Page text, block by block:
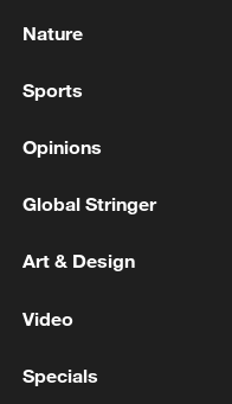
How Zhejiang
00:28, 10-Aug-2026
Nature
Sports
Opinions
Global Stringer
Art & Design
Video
Specials